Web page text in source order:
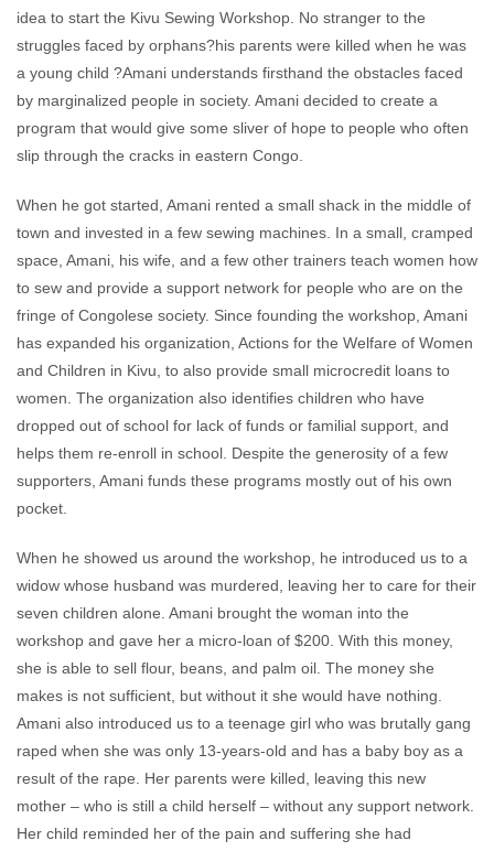
idea to start the Kivu Sewing Workshop. No stranger to the
struggles faced by orphans?his parents were killed when he was
a young child ?Amani understands firsthand the obstacles faced
by marginalized people in society. Amani decided to create a
program that would give some sliver of hope to people who often
slip through the cracks in eastern Congo.
When he got started, Amani rented a small shack in the middle of
town and invested in a few sewing machines. In a small, cramped
space, Amani, his wife, and a few other trainers teach women how
to sew and provide a support network for people who are on the
fringe of Congolese society. Since founding the workshop, Amani
has expanded his organization, Actions for the Welfare of Women
and Children in Kivu, to also provide small microcredit loans to
women. The organization also identifies children who have
dropped out of school for lack of funds or familial support, and
helps them re-enroll in school. Despite the generosity of a few
supporters, Amani funds these programs mostly out of his own
pocket.
When he showed us around the workshop, he introduced us to a
widow whose husband was murdered, leaving her to care for their
seven children alone. Amani brought the woman into the
workshop and gave her a micro-loan of $200. With this money,
she is able to sell flour, beans, and palm oil. The money she
makes is not sufficient, but without it she would have nothing.
Amani also introduced us to a teenage girl who was brutally gang
raped when she was only 13-years-old and has a baby boy as a
result of the rape. Her parents were killed, leaving this new
mother – who is still a child herself – without any support network.
Her child reminded her of the pain and suffering she had